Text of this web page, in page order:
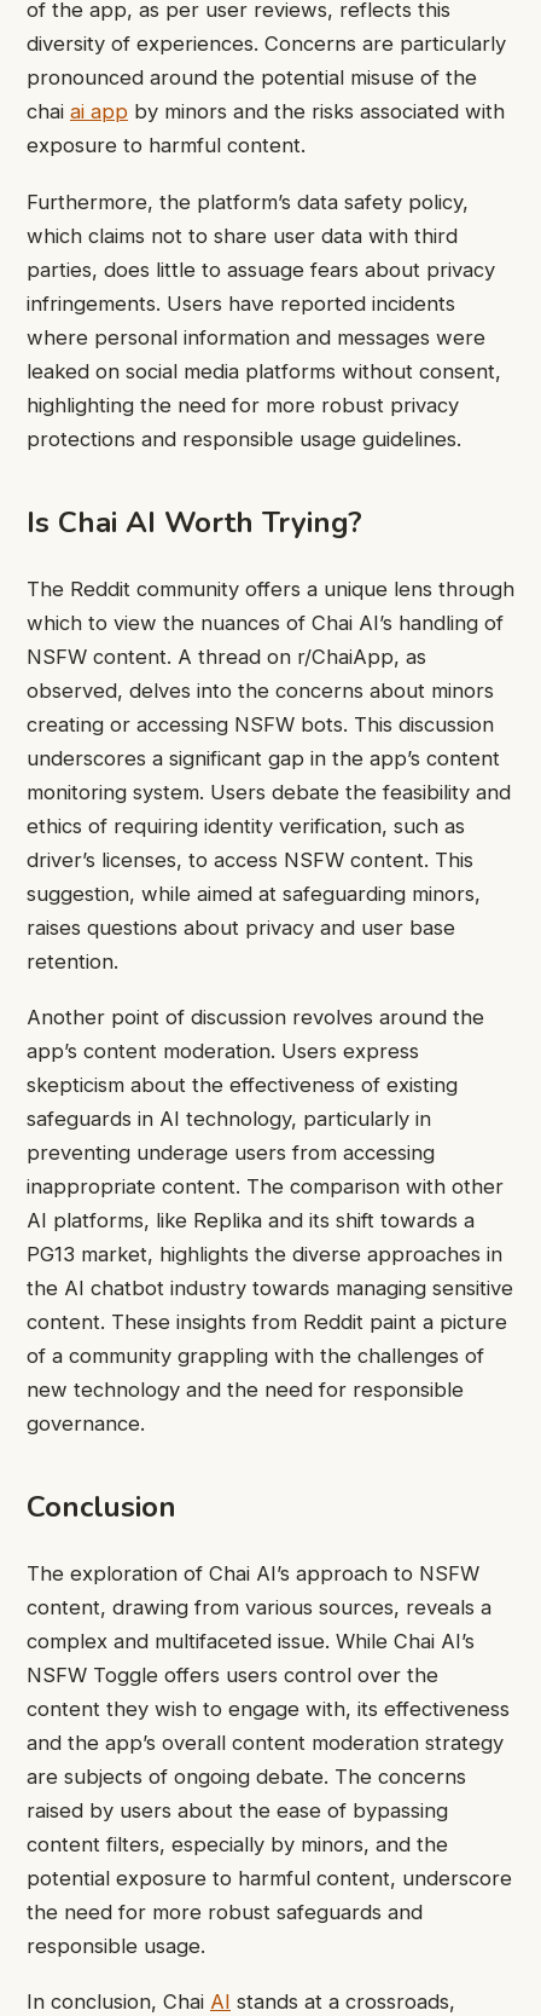
of the app, as per user reviews, reflects this
diversity of experiences. Concerns are particularly
pronounced around the potential misuse of the
chai ai app by minors and the risks associated with
exposure to harmful content.
Furthermore, the platform’s data safety policy,
which claims not to share user data with third
parties, does little to assuage fears about privacy
infringements. Users have reported incidents
where personal information and messages were
leaked on social media platforms without consent,
highlighting the need for more robust privacy
protections and responsible usage guidelines.
Is Chai AI Worth Trying?
The Reddit community offers a unique lens through
which to view the nuances of Chai AI’s handling of
NSFW content. A thread on r/ChaiApp, as
observed, delves into the concerns about minors
creating or accessing NSFW bots. This discussion
underscores a significant gap in the app’s content
monitoring system. Users debate the feasibility and
ethics of requiring identity verification, such as
driver’s licenses, to access NSFW content. This
suggestion, while aimed at safeguarding minors,
raises questions about privacy and user base
retention.
Another point of discussion revolves around the
app’s content moderation. Users express
skepticism about the effectiveness of existing
safeguards in AI technology, particularly in
preventing underage users from accessing
inappropriate content. The comparison with other
AI platforms, like Replika and its shift towards a
PG13 market, highlights the diverse approaches in
the AI chatbot industry towards managing sensitive
content. These insights from Reddit paint a picture
of a community grappling with the challenges of
new technology and the need for responsible
governance.
Conclusion
The exploration of Chai AI’s approach to NSFW
content, drawing from various sources, reveals a
complex and multifaceted issue. While Chai AI’s
NSFW Toggle offers users control over the
content they wish to engage with, its effectiveness
and the app’s overall content moderation strategy
are subjects of ongoing debate. The concerns
raised by users about the ease of bypassing
content filters, especially by minors, and the
potential exposure to harmful content, underscore
the need for more robust safeguards and
responsible usage.
In conclusion, Chai AI stands at a crossroads,